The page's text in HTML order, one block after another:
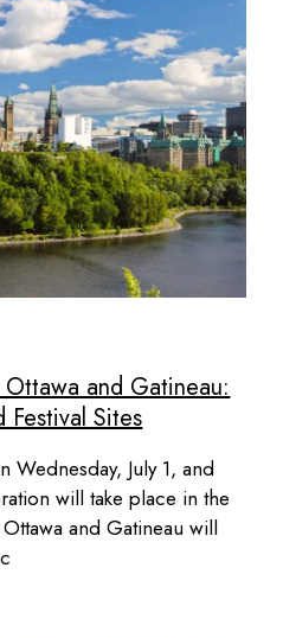
and Gatineau:
Festival Sites
Wednesday, July 1, and
will take place in the
and Gatineau will